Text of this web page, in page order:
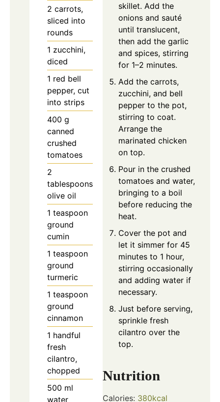
2 carrots,
sliced into
rounds
1 zucchini,
diced
1 red bell
pepper, cut
into strips
400 g
canned
crushed
tomatoes
2
tablespoons
olive oil
1 teaspoon
ground
cumin
1 teaspoon
ground
turmeric
1 teaspoon
ground
cinnamon
1 handful
fresh
cilantro,
chopped
500 ml
water
skillet. Add the
onions and sauté
until translucent,
then add the garlic
and spices, stirring
for 1–2 minutes.
Add the carrots,
zucchini, and bell
pepper to the pot,
stirring to coat.
Arrange the
marinated chicken
on top.
Pour in the crushed
tomatoes and water,
bringing to a boil
before reducing the
heat.
Cover the pot and
let it simmer for 45
minutes to 1 hour,
stirring occasionally
and adding water if
necessary.
Just before serving,
sprinkle fresh
cilantro over the
top.
Nutrition
Calories: 380kcal